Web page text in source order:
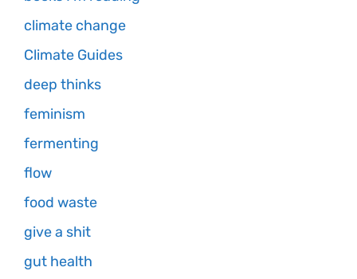
climate change
Climate Guides
deep thinks
feminism
fermenting
flow
food waste
give a shit
gut health